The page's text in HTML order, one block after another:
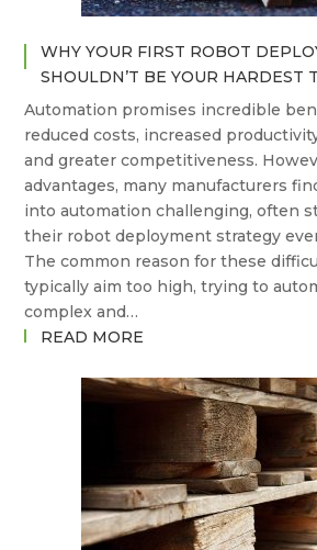
AND
GOING
FROM
HERE?
WHY YOUR FIRST ROBOT
SHOULDN’T BE YOUR HARDEST
Automation promises incredible
reduced costs, increased
and greater competitiveness.
advantages, many manufacturers
into automation challenging, often
their robot deployment strategy
The common reason for these
typically aim too high, trying to
complex and…
READ MORE
YOUR
FIRST
ROBOT
DEPLOYMENT
SHOULDN’T
BE
YOUR